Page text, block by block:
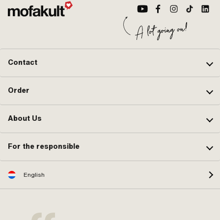
Contact
Order
About Us
For the responsible
English